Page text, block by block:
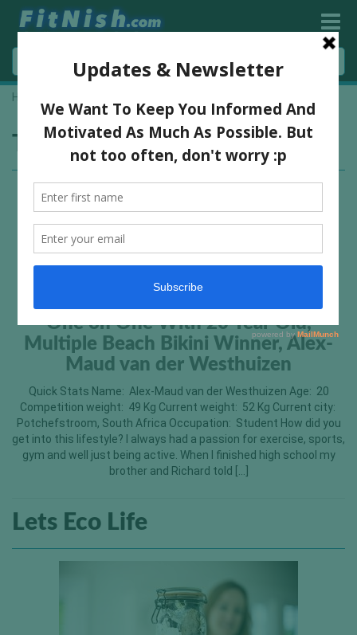
Home
Tag:Ifbb Worlds
One on One With 20 Year Old,
Multiple Beach Bikini Winner, Alex-
Maud van der Westhuizen
Quick Stats Name: Alex-Maud van der Westhuizen Age: 20
Competition weight: 49 Kg Current weight: 52 Kg Current city:
Potchefstroom, South Africa Occupation: Student How did you
get into this lifestyle? I always had a passion for exercise, sports,
gym and well just being active. When I finished high school my
brother and Richard told […]
Lets Eco Life